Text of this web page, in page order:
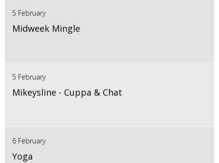
5 February
Midweek Mingle
5 February
Mikeysline - Cuppa & Chat
6 February
Yoga